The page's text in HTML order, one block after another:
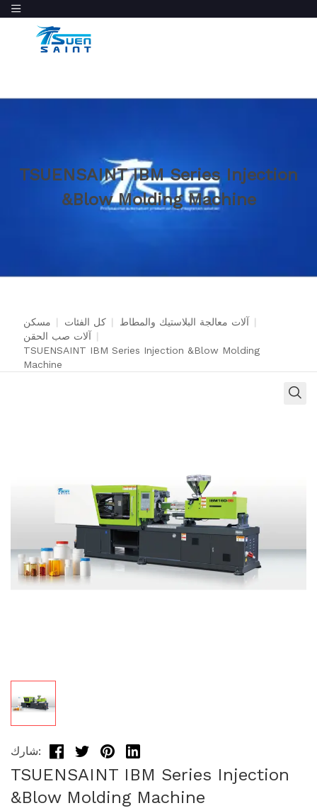
TSUENSAINT IBM Series Injection
&Blow Molding Machine
مسكن كل الفئات آلات معالجة البلاستيك والمطاط
آلات صب الحقن
TSUENSAINT IBM Series Injection &Blow Molding
Machine
شارك:
TSUENSAINT IBM Series Injection
&Blow Molding Machine